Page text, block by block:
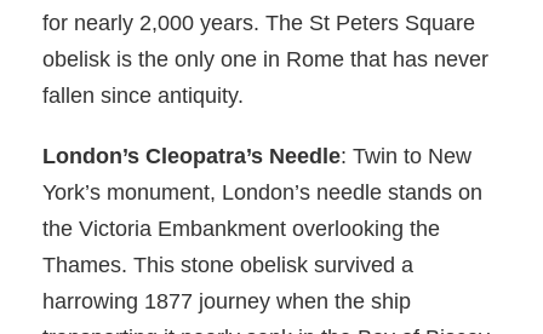
for nearly 2,000 years. The St Peters Square
obelisk is the only one in Rome that has never
fallen since antiquity.
London’s Cleopatra’s Needle: Twin to New
York’s monument, London’s needle stands on
the Victoria Embankment overlooking the
Thames. This stone obelisk survived a
harrowing 1877 journey when the ship